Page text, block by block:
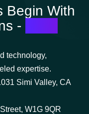
Begin With
-
technology,
expertise.
Simi Valley, CA
W1G 9QR